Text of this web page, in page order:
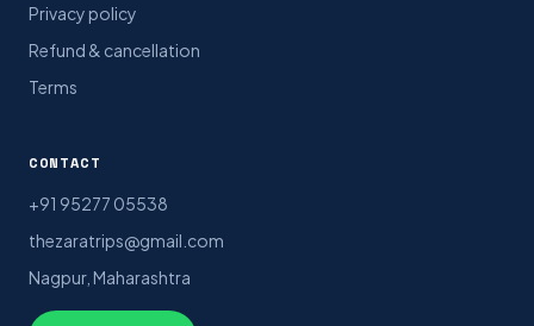
Privacy policy
Refund & cancellation
Terms
CONTACT
+91 95277 05538
thezaratrips@gmail.com
Nagpur, Maharashtra